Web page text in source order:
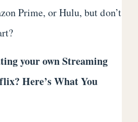
Prime, or Hulu, but don’t
your own Streaming
Here’s What You